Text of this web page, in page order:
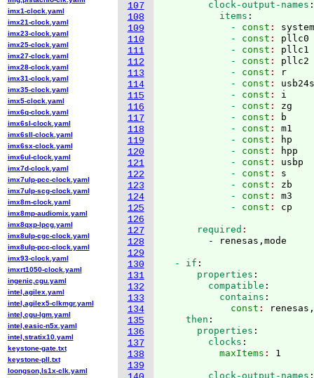
107
108
109
110
111
112
113
114
115
116
117
118
119
120
121
122
123
124
125
126
127
128
129
130
131
132
133
134
135
136
137
138
139
        clock-output-names
          items
:
            - const
:
            - const
: pllc0
            - const
: pllc1
            - const
: pllc2
            - const
:
r
            - const
:
            - const
: i
            - const
: zg
            - const
:
b
            - const
: m1
            - const
:
hp
            - const
:
hpp
            - const
: usbp
            - const
: s
            - const
: zb
            - const
: m3
            - const
:
      required
  - if
:
      properties
:
        compatible
:
          contains
:
            const
:
    then
:
      properties
:
        clocks
:
          maxItems
:
        clock-output-names
imx1-clock.yaml
imx21-clock.yaml
imx23-clock.yaml
imx25-clock.yaml
imx27-clock.yaml
imx28-clock.yaml
imx31-clock.yaml
imx35-clock.yaml
imx5-clock.yaml
imx6q-clock.yaml
imx6sl-clock.yaml
imx6sll-clock.yaml
imx6sx-clock.yaml
imx6ul-clock.yaml
imx7d-clock.yaml
imx7ulp-pcc-clock.yaml
imx7ulp-scg-clock.yaml
imx8m-clock.yaml
imx8mp-audiomix.yaml
imx8qxp-lpcg.yaml
imx8ulp-cgc-clock.yaml
imx8ulp-pcc-clock.yaml
imx93-clock.yaml
imxrt1050-clock.yaml
ingenic,cgu.yaml
intel,agilex.yaml
intel,agilex5-clkmgr.yaml
intel,cgu-lgm.yaml
intel,easic-n5x.yaml
intel,stratix10.yaml
keystone-gate.txt
keystone-pll.txt
loongson,ls1x-clk.yaml